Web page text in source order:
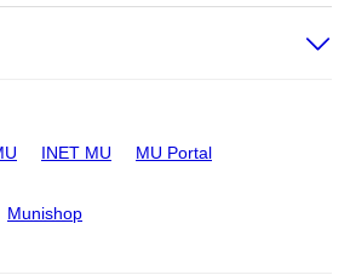
INET MU MU Portal
Munishop